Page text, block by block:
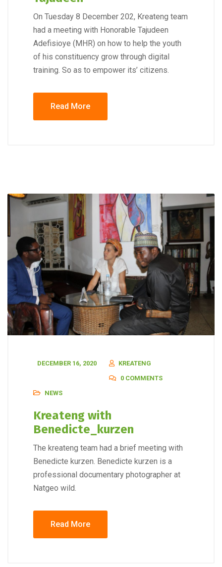
On Tuesday 8 December 202, Kreateng team
had a meeting with Honorable Tajudeen
Adefisioye (MHR) on how to help the youth
of his constituency grow through digital
training. So as to empower its’ citizens.
Read More
DECEMBER 16, 2020
KREATENG
0 COMMENTS
NEWS
Kreateng with
Benedicte_kurzen
The kreateng team had a brief meeting with
Benedicte kurzen. Benedicte kurzen is a
professional documentary photographer at
Natgeo wild.
Read More